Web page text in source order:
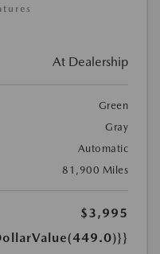
At Dealership
Green
Gray
Automatic
81,900 Miles
$3,995